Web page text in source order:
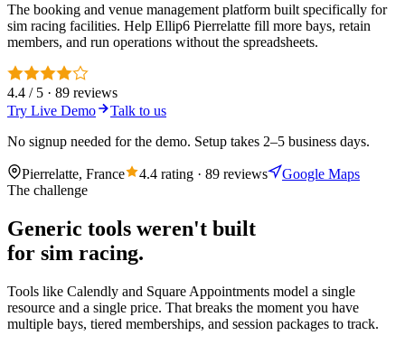
The booking and venue management platform built specifically for
sim racing facilities. Help Ellip6 Pierrelatte fill more bays, retain
members, and run operations without the spreadsheets.
4.4 / 5 · 89 reviews
Try Live Demo
Talk to us
No signup needed for the demo. Setup takes 2–5 business days.
Pierrelatte, France 4.4 rating · 89 reviews
Google Maps
The challenge
Generic tools weren't built
for sim racing.
Tools like Calendly and Square Appointments model a single
resource and a single price. That breaks the moment you have
multiple bays, tiered memberships, and session packages to track.